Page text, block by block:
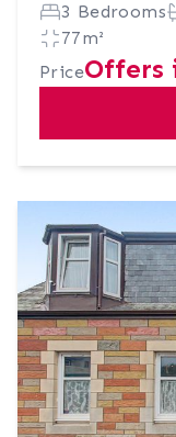
3 Bedrooms
77m²
PriceOffers